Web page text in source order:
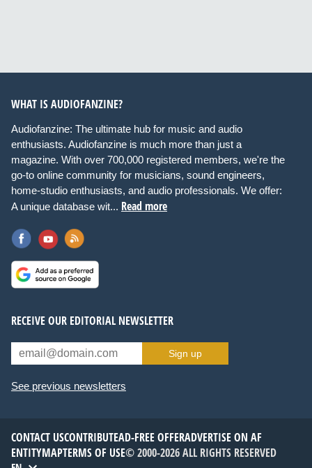
WHAT IS AUDIOFANZINE?
Audiofanzine: The ultimate hub for music and audio
enthusiasts. Audiofanzine is much more than just a
magazine. With over 700,000 registered members, we're the
go-to online community for musicians, sound engineers,
home-studio enthusiasts, and audio professionals. We offer:
A unique database wit... Read more
RECEIVE OUR EDITORIAL NEWSLETTER
Sign up
See previous newsletters
CONTACT USCONTRIBUTEAD-FREE OFFERADVERTISE ON AF
ENTITYMAPTERMS OF USE© 2000-2026 ALL RIGHTS RESERVED